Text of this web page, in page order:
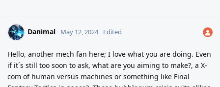
Danimal May 12, 2024 Edited
Hello, another mech fan here; I love what you are doing. Even
if it´s still too soon to ask, what are you aiming to make?, a X-
com of human versus machines or something like Final